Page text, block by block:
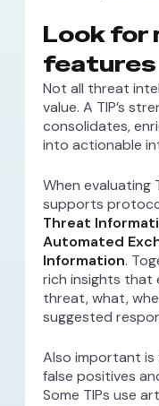
Look for
features
Not all threat
value. A TIP’s
consolidates,
into actionable
When evaluating
supports
Threat
Automated
Information.
rich insights that
threat, what,
suggested
Also important is
false positives
Some TIPs use